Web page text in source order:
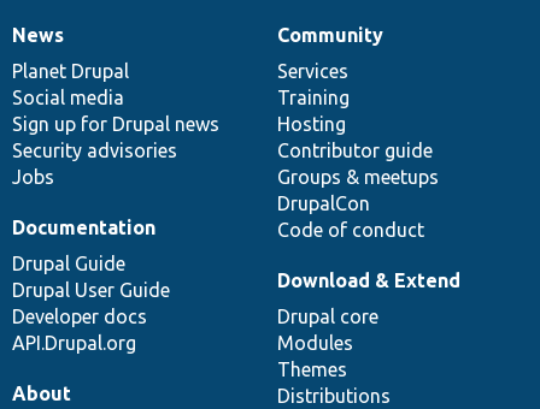
News
items
News
Planet Drupal
Social media
Sign up for Drupal news
Security advisories
Jobs
Our
community
Community
Services
Training
Hosting
Contributor guide
Groups & meetups
DrupalCon
Code of conduct
Documentation
Documentation
Drupal Guide
Drupal User Guide
Developer docs
API.Drupal.org
Drupal
code
base
Download & Extend
Drupal core
Modules
Themes
Distributions
Governance
of
community
About